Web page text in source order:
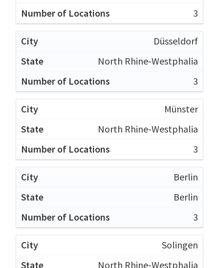
3
Düsseldorf
North Rhine-Westphalia
3
Münster
North Rhine-Westphalia
3
Berlin
Berlin
3
Solingen
North Rhine-Westphalia